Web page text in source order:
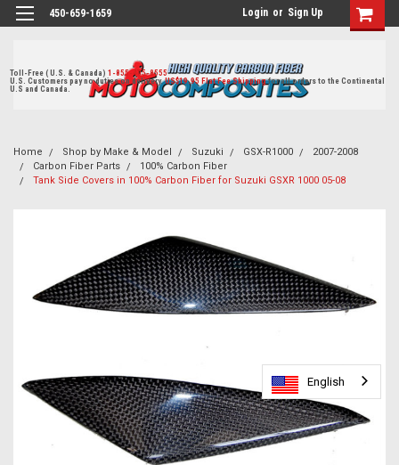
450-659-1659 Login or Sign Up
Toll-Free ( U.S. & Canada)1-855-405-8555
U.S. Customers pay no duties on delivery. US$19.95 Flat Fee Shippingfor all orders to the Continental
U.S and Canada.
Home Shop by Make & Model Suzuki GSX-R1000
2007-2008
Carbon Fiber Parts
100% Carbon Fiber
Tank Side Covers in 100% Carbon Fiber for Suzuki GSXR 1000 05-08
English
English
English
English